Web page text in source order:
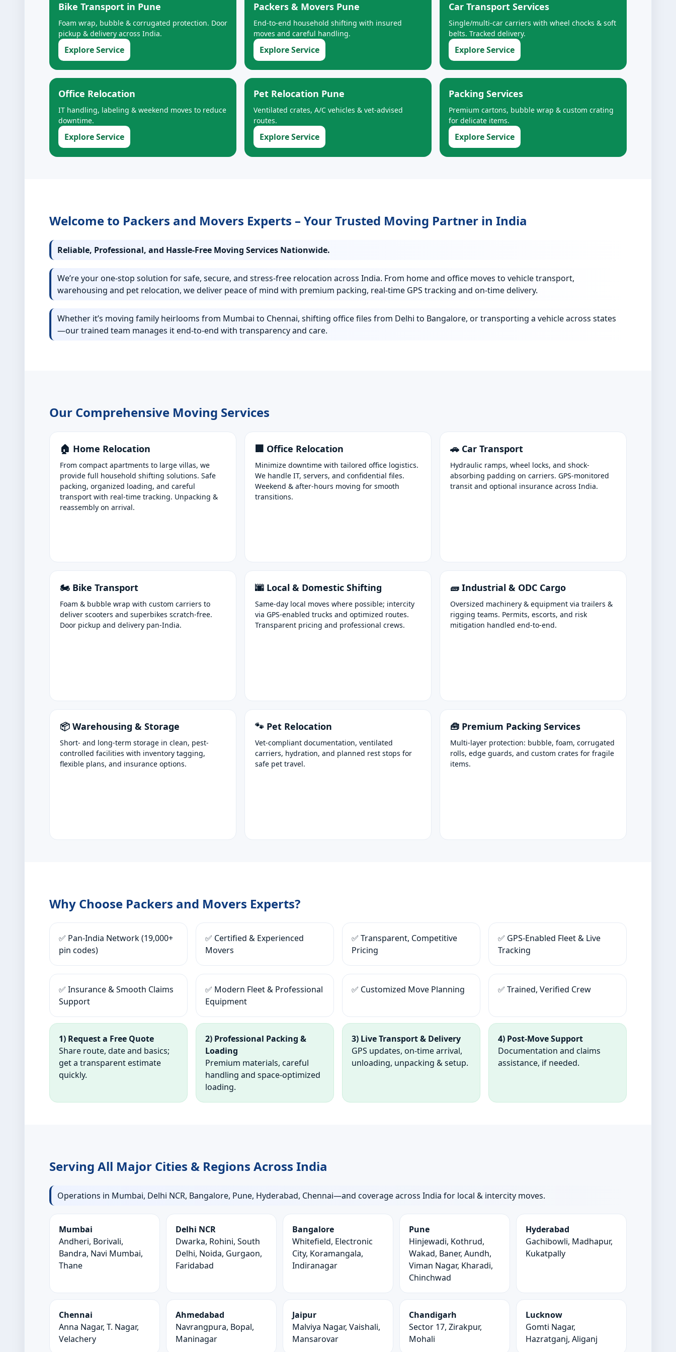
Bike Transport in Pune
Foam wrap, bubble & corrugated protection. Door
pickup & delivery across India.
Explore Service
Packers & Movers Pune
End-to-end household shifting with insured
moves and careful handling.
Explore Service
Car Transport Services
Single/multi-car carriers with wheel chocks & soft
belts. Tracked delivery.
Explore Service
Office Relocation
IT handling, labeling & weekend moves to reduce
downtime.
Explore Service
Pet Relocation Pune
Ventilated crates, A/C vehicles & vet-advised
routes.
Explore Service
Packing Services
Premium cartons, bubble wrap & custom crating
for delicate items.
Explore Service
Welcome to Packers and Movers Experts – Your Trusted Moving Partner in India
Reliable, Professional, and Hassle-Free Moving Services Nationwide.
We’re your one-stop solution for safe, secure, and stress-free relocation across India. From home and office moves to vehicle transport,
warehousing and pet relocation, we deliver peace of mind with premium packing, real-time GPS tracking and on-time delivery.
Whether it’s moving family heirlooms from Mumbai to Chennai, shifting office files from Delhi to Bangalore, or transporting a vehicle across states
—our trained team manages it end-to-end with transparency and care.
Our Comprehensive Moving Services
🏠 Home Relocation
From compact apartments to large villas, we
provide full household shifting solutions. Safe
packing, organized loading, and careful
transport with real-time tracking. Unpacking &
reassembly on arrival.
🏢 Office Relocation
Minimize downtime with tailored office logistics.
We handle IT, servers, and confidential files.
Weekend & after-hours moving for smooth
transitions.
🚗 Car Transport
Hydraulic ramps, wheel locks, and shock-
absorbing padding on carriers. GPS-monitored
transit and optional insurance across India.
🏍️ Bike Transport
Foam & bubble wrap with custom carriers to
deliver scooters and superbikes scratch-free.
Door pickup and delivery pan-India.
🌆 Local & Domestic Shifting
Same-day local moves where possible; intercity
via GPS-enabled trucks and optimized routes.
Transparent pricing and professional crews.
🧱 Industrial & ODC Cargo
Oversized machinery & equipment via trailers &
rigging teams. Permits, escorts, and risk
mitigation handled end-to-end.
📦 Warehousing & Storage
Short- and long-term storage in clean, pest-
controlled facilities with inventory tagging,
flexible plans, and insurance options.
🐾 Pet Relocation
Vet-compliant documentation, ventilated
carriers, hydration, and planned rest stops for
safe pet travel.
🧰 Premium Packing Services
Multi-layer protection: bubble, foam, corrugated
rolls, edge guards, and custom crates for fragile
items.
Why Choose Packers and Movers Experts?
✅ Pan-India Network (19,000+
pin codes)
✅ Certified & Experienced
Movers
✅ Transparent, Competitive
Pricing
✅ GPS-Enabled Fleet & Live
Tracking
✅ Insurance & Smooth Claims
Support
✅ Modern Fleet & Professional
Equipment
✅ Customized Move Planning ✅ Trained, Verified Crew
1) Request a Free Quote
Share route, date and basics;
get a transparent estimate
quickly.
2) Professional Packing &
Loading
Premium materials, careful
handling and space-optimized
loading.
3) Live Transport & Delivery
GPS updates, on-time arrival,
unloading, unpacking & setup.
4) Post-Move Support
Documentation and claims
assistance, if needed.
Serving All Major Cities & Regions Across India
Operations in Mumbai, Delhi NCR, Bangalore, Pune, Hyderabad, Chennai—and coverage across India for local & intercity moves.
Mumbai
Andheri, Borivali,
Bandra, Navi Mumbai,
Thane
Delhi NCR
Dwarka, Rohini, South
Delhi, Noida, Gurgaon,
Faridabad
Bangalore
Whitefield, Electronic
City, Koramangala,
Indiranagar
Pune
Hinjewadi, Kothrud,
Wakad, Baner, Aundh,
Viman Nagar, Kharadi,
Chinchwad
Hyderabad
Gachibowli, Madhapur,
Kukatpally
Chennai
Anna Nagar, T. Nagar,
Velachery
Ahmedabad
Navrangpura, Bopal,
Maninagar
Jaipur
Malviya Nagar, Vaishali,
Mansarovar
Chandigarh
Sector 17, Zirakpur,
Mohali
Lucknow
Gomti Nagar,
Hazratganj, Aliganj